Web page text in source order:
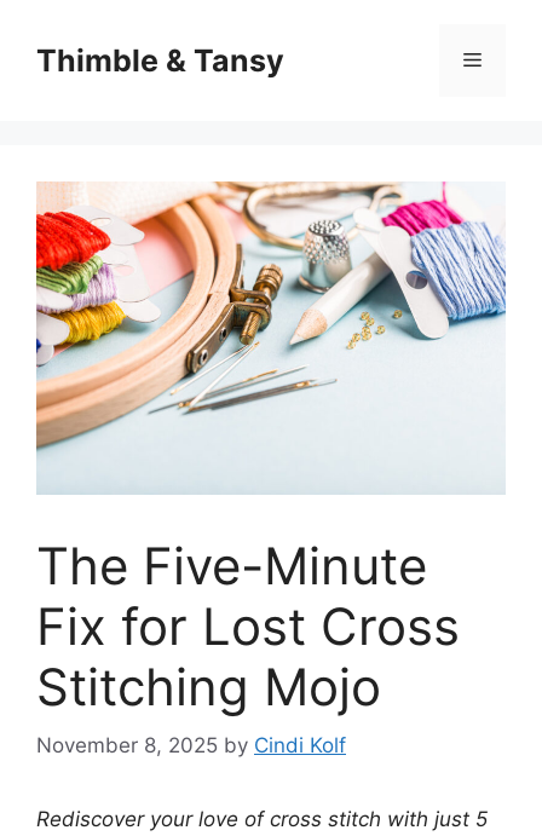
contentThimble & Tansy Menu
The Five-Minute
Fix for Lost Cross
Stitching Mojo
November 8, 2025 by Cindi Kolf
Rediscover your love of cross stitch with just 5